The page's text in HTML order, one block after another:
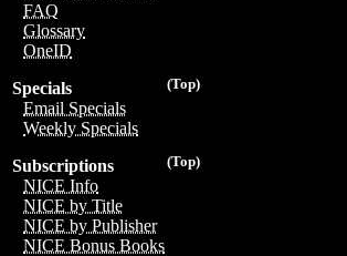
FAQ
Glossary
OneID
(Top)
Specials
Email Specials
Weekly Specials
(Top)
Subscriptions
NICE Info
NICE by Title
NICE by Publisher
NICE Bonus Books